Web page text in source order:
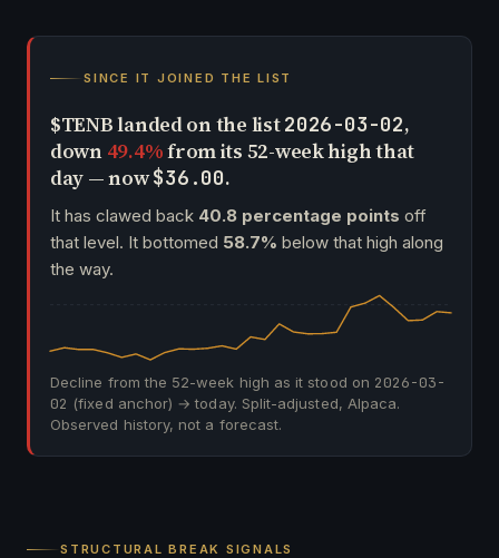
SINCE IT JOINED THE LIST
$TENB landed on the list2026-03-02,
down 49.4%from its 52-week high that
day — now$36.00.
It has clawed back 40.8 percentage points off
that level. It bottomed 58.7% below that high along
the way.
Decline from the 52-week high as it stood on 2026-03-
02 (fixed anchor) → today. Split-adjusted, Alpaca.
Observed history, not a forecast.
STRUCTURAL BREAK SIGNALS